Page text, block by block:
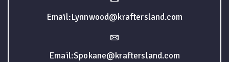
Email:Lynnwood@kraftersland.com
Email:Spokane@kraftersland.com